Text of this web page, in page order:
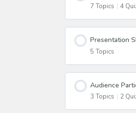
7 Topics | 4
Presentation
5 Topics
Audience
3 Topics | 2